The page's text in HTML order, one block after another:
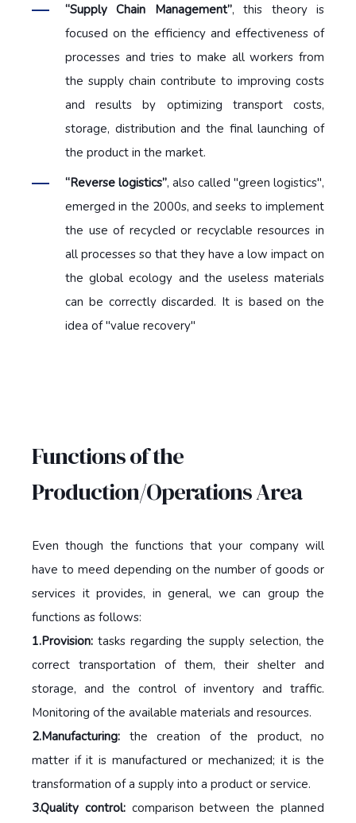
“Supply Chain Management”, this theory is
focused on the efficiency and effectiveness of
processes and tries to make all workers from
the supply chain contribute to improving costs
and results by optimizing transport costs,
storage, distribution and the final launching of
the product in the market.
“Reverse logistics”, also called "green logistics",
emerged in the 2000s, and seeks to implement
the use of recycled or recyclable resources in
all processes so that they have a low impact on
the global ecology and the useless materials
can be correctly discarded. It is based on the
idea of "value recovery"
Functions of the
Production/Operations Area
Even though the functions that your company will
have to meed depending on the number of goods or
services it provides, in general, we can group the
functions as follows:
1.Provision: tasks regarding the supply selection, the
correct transportation of them, their shelter and
storage, and the control of inventory and traffic.
Monitoring of the available materials and resources.
2.Manufacturing: the creation of the product, no
matter if it is manufactured or mechanized; it is the
transformation of a supply into a product or service.
3.Quality control: comparison between the planned